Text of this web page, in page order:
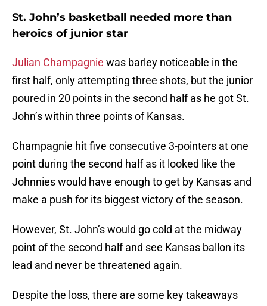
St. John’s basketball needed more than
heroics of junior star
Julian Champagnie was barley noticeable in the
first half, only attempting three shots, but the junior
poured in 20 points in the second half as he got St.
John’s within three points of Kansas.
Champagnie hit five consecutive 3-pointers at one
point during the second half as it looked like the
Johnnies would have enough to get by Kansas and
make a push for its biggest victory of the season.
However, St. John’s would go cold at the midway
point of the second half and see Kansas ballon its
lead and never be threatened again.
Despite the loss, there are some key takeaways